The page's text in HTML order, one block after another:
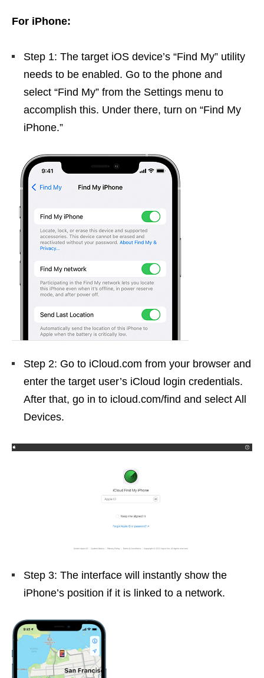
For iPhone:
Step 1: The target iOS device’s “Find My” utility
needs to be enabled. Go to the phone and
select “Find My” from the Settings menu to
accomplish this. Under there, turn on “Find My
iPhone.”
Step 2: Go to iCloud.com from your browser and
enter the target user’s iCloud login credentials.
After that, go in to icloud.com/find and select All
Devices.
Step 3: The interface will instantly show the
iPhone’s position if it is linked to a network.